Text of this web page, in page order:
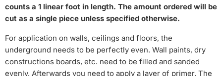
counts a 1 linear foot in length. The amount ordered will be
cut as a single piece unless specified otherwise.
For application on walls, ceilings and floors, the
underground needs to be perfectly even. Wall paints, dry
constructions boards, etc. need to be filled and sanded
evenly. Afterwards you need to apply a layer of primer. The